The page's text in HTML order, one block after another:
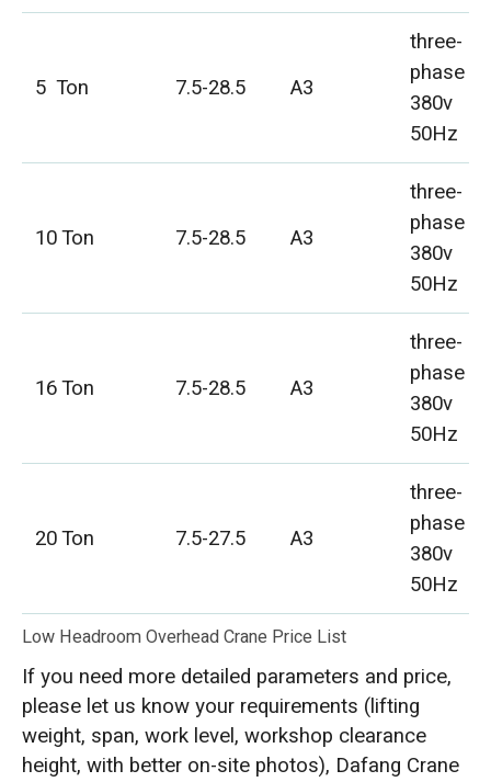
5 Ton 7.5-28.5 A3
three-
phase
380v
50Hz
10 Ton 7.5-28.5 A3
three-
phase
380v
50Hz
16 Ton 7.5-28.5 A3
three-
phase
380v
50Hz
20 Ton 7.5-27.5 A3
three-
phase
380v
50Hz
Low Headroom Overhead Crane Price List
If you need more detailed parameters and price,
please let us know your requirements (lifting
weight, span, work level, workshop clearance
height, with better on-site photos), Dafang Crane